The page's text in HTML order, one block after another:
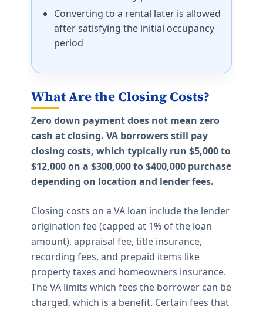
Converting to a rental later is allowed
after satisfying the initial occupancy
period
What Are the Closing Costs?
Zero down payment does not mean zero
cash at closing. VA borrowers still pay
closing costs, which typically run $5,000 to
$12,000 on a $300,000 to $400,000 purchase
depending on location and lender fees.
Closing costs on a VA loan include the lender
origination fee (capped at 1% of the loan
amount), appraisal fee, title insurance,
recording fees, and prepaid items like
property taxes and homeowners insurance.
The VA limits which fees the borrower can be
charged, which is a benefit. Certain fees that